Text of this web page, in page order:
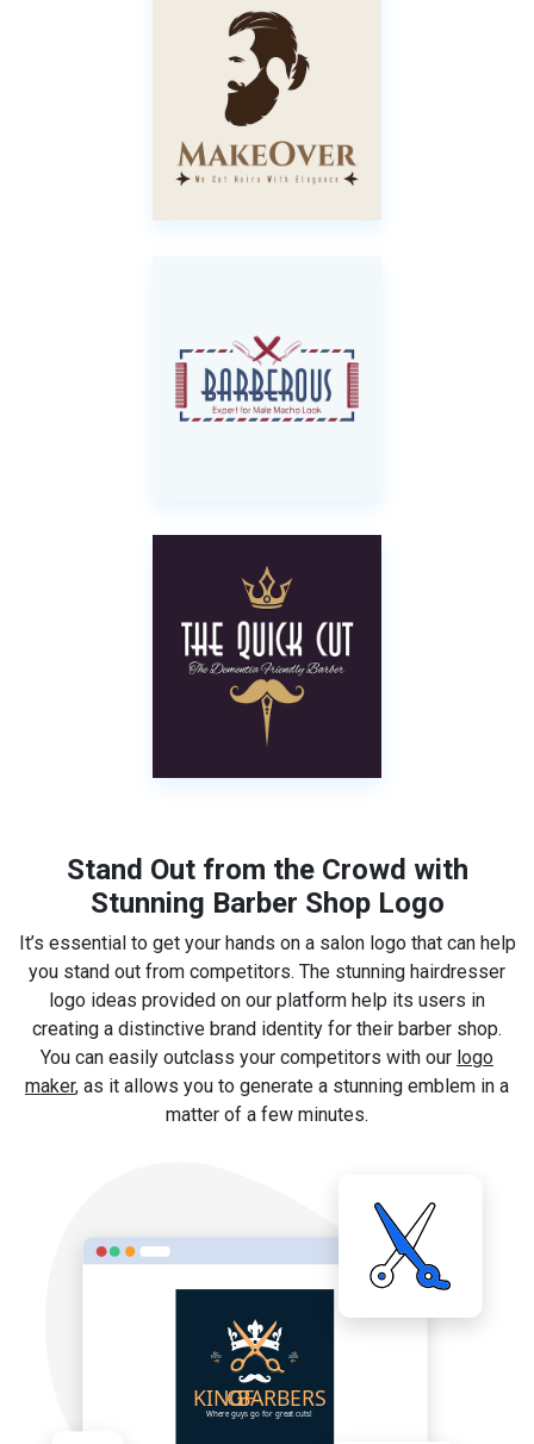
Stand Out from the Crowd with
Stunning Barber Shop Logo
It’s essential to get your hands on a salon logo that can help
you stand out from competitors. The stunning hairdresser
logo ideas provided on our platform help its users in
creating a distinctive brand identity for their barber shop.
You can easily outclass your competitors with our logo
maker, as it allows you to generate a stunning emblem in a
matter of a few minutes.